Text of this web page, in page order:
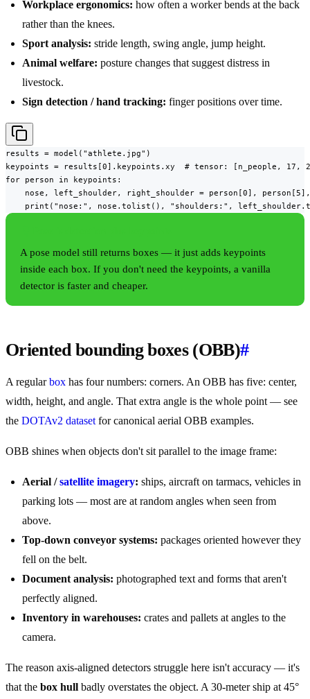
Workplace ergonomics: how often a worker bends at the back
rather than the knees.
Sport analysis: stride length, swing angle, jump height.
Animal welfare: posture changes that suggest distress in
livestock.
Sign detection / hand tracking: finger positions over time.
results = model("athlete.jpg")
keypoints = results[0].keypoints.xy  # tensor: [n_people, 17,
for person in keypoints:
nose, left_shoulder, right_shoulder = person[0],
print("nose:", nose.tolist(), "shoulders:",
A pose model still returns boxes — it just adds keypoints
inside each box. If you don't need the keypoints, a vanilla
detector is faster and cheaper.
Oriented bounding boxes (OBB)#
A regularbox has four numbers: corners. An OBB has five: center,
width, height, and angle. That extra angle is the whole point — see
the DOTAv2 dataset for canonical aerial OBB examples.
OBB shines when objects don't sit parallel to the image frame:
Aerial /satellite imagery: ships, aircraft on tarmacs, vehicles in
parking lots — most are at random angles when seen from
above.
Top-down conveyor systems: packages oriented however they
fell on the belt.
Document analysis: photographed text and forms that aren't
perfectly aligned.
Inventory in warehouses: crates and pallets at angles to the
camera.
The reason axis-aligned detectors struggle here isn't accuracy — it's
that the box hull badly overstates the object. A 30-meter ship at 45°